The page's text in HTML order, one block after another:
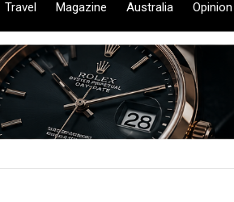
Travel Magazine Australia Opinion